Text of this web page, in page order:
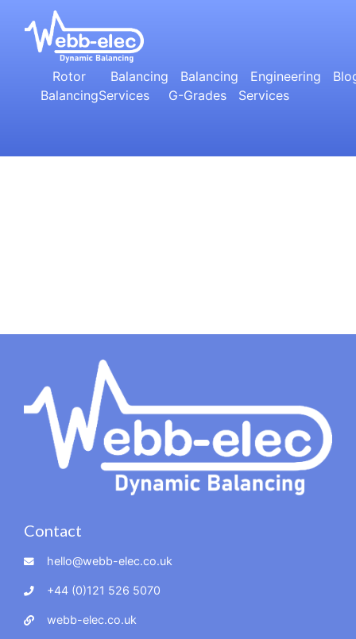
Rotor
Balancing
Balancing
Services
Balancing
G-Grades
Engineering
Services
Contact
hello@webb-elec.co.uk
+44 (0)121 526 5070
webb-elec.co.uk